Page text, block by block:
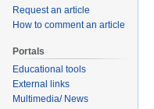
Request an article
How to comment an article
Portals
Educational tools
External links
Multimedia/ News